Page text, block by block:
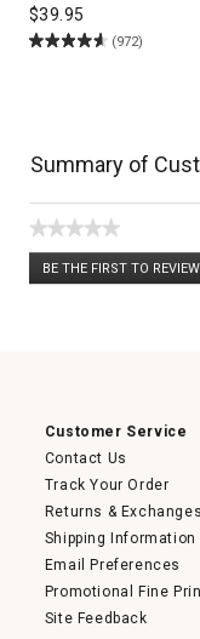
$39.95
(972)
Summary of
★★★★★
No
rating
BE THE FIRST TO
.
Customer Service
Contact Us
Track Your Order
Returns & Exchanges
Shipping Information
Email Preferences
Promotional Fine
Site Feedback